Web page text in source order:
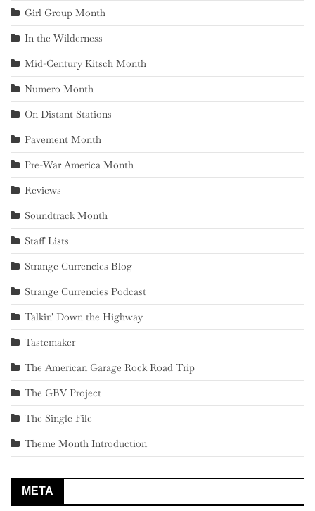
Girl Group Month
In the Wilderness
Mid-Century Kitsch Month
Numero Month
On Distant Stations
Pavement Month
Pre-War America Month
Reviews
Soundtrack Month
Staff Lists
Strange Currencies Blog
Strange Currencies Podcast
Talkin' Down the Highway
Tastemaker
The American Garage Rock Road Trip
The GBV Project
The Single File
Theme Month Introduction
META